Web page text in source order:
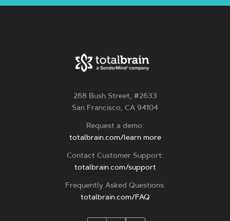
268 Bush Street, #2633
San Francisco, CA 94104
Request a demo:
totalbrain.com/learn more
Contact Customer Support:
totalbrain.com/support
Frequently Asked Questions:
totalbrain.com/FAQ